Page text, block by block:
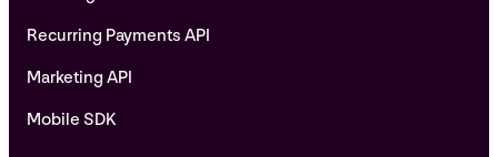
Recurring Payments API
Marketing API
Mobile SDK